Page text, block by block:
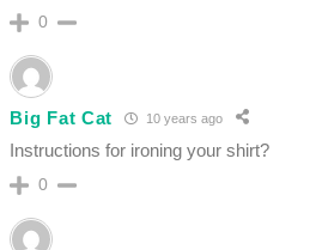
0
Big Fat Cat 10 years ago
Instructions for ironing your shirt?
0